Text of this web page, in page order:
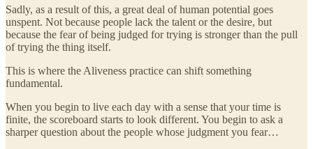
Sadly, as a result of this, a great deal of human potential goes
unspent. Not because people lack the talent or the desire, but
because the fear of being judged for trying is stronger than the pull
of trying the thing itself.
This is where the Aliveness practice can shift something
fundamental.
When you begin to live each day with a sense that your time is
finite, the scoreboard starts to look different. You begin to ask a
sharper question about the people whose judgment you fear…